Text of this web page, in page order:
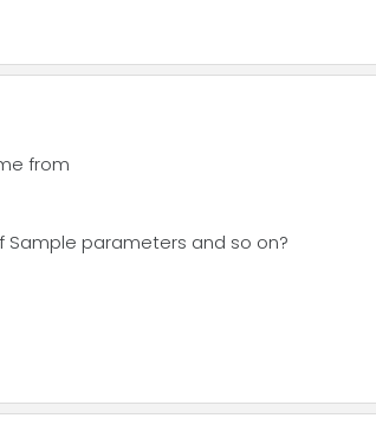
from
Sample parameters and so on?